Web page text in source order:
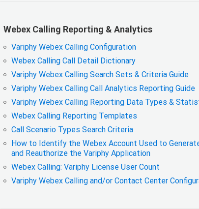
Webex Calling Reporting & Analytics
Variphy Webex Calling Configuration
Webex Calling Call Detail Dictionary
Variphy Webex Calling Search Sets & Criteria Guide
Variphy Webex Calling Call Analytics Reporting Guide
Variphy Webex Calling Reporting Data Types &
Webex Calling Reporting Templates
Call Scenario Types Search Criteria
How to Identify the Webex Account Used to
and Reauthorize the Variphy Application
Webex Calling: Variphy License User Count
Variphy Webex Calling and/or Contact Center